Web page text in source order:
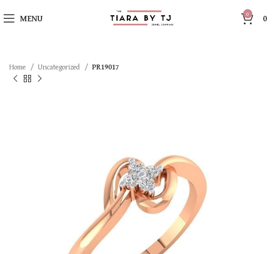
MENU 0 0
Home Uncategorized PR19017